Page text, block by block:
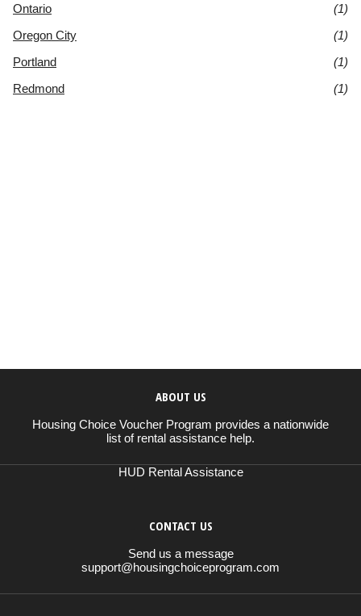
Ontario
(1)
Oregon City
(1)
Portland
(1)
Redmond
(1)
ABOUT US
Housing Choice Voucher Program provides a nationwide
list of rental assistance help.
HUD Rental Assistance
CONTACT US
Send us a message
support@housingchoiceprogram.com